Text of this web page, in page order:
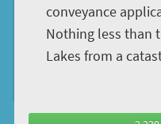
conveyance
Nothing less than
Lakes from a